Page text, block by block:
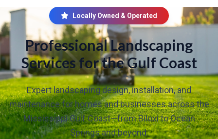
Locally Owned & Operated
Professional Landscaping
Services for the Gulf Coast
Expert landscaping design, installation, and
maintenance for homes and businesses across the
Mississippi Gulf Coast—from Biloxi to Ocean
Springs and beyond.